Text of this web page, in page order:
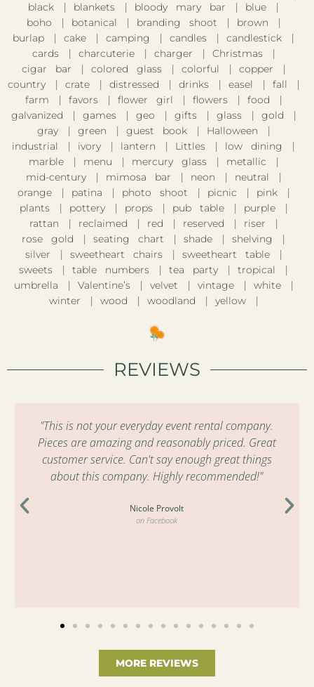
black
blankets bloody mary bar
blue
boho
botanical branding shoot
brown
burlap
cake camping candles
candlestick
cards
charcuterie charger
Christmas
cigar bar
colored glass colorful
copper
country
crate distressed drinks easel
fall
farm
favors flower girl flowers
food
galvanized
games geo gifts glass
gold
gray
green guest book
Halloween
industrial
ivory lantern Littles
low dining
marble
menu mercury glass
metallic
mid-century
mimosa bar neon
neutral
orange
patina photo shoot picnic
pink
plants
pottery props pub table
purple
rattan
reclaimed red reserved
riser
rose gold
seating chart shade
shelving
silver
sweetheart chairs
sweetheart table
sweets
table numbers tea party
tropical
umbrella
Valentine’s velvet vintage
white
winter
wood woodland yellow
REVIEWS
"This is not your everyday event rental company.
Pieces are amazing and reasonably priced. Great
customer service. Can't say enough great things
about this company. Highly recommended!"
Nicole Provolt
on Facebook
MORE REVIEWS